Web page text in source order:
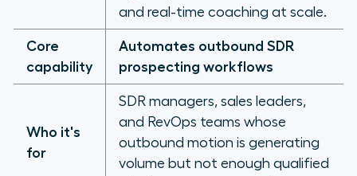
and real-time coaching at scale.
Core
capability
Automates outbound SDR
prospecting workflows
Who it's
for
SDR managers, sales leaders,
and RevOps teams whose
outbound motion is generating
volume but not enough qualified